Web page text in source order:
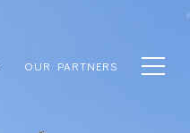
OUR PARTNERS